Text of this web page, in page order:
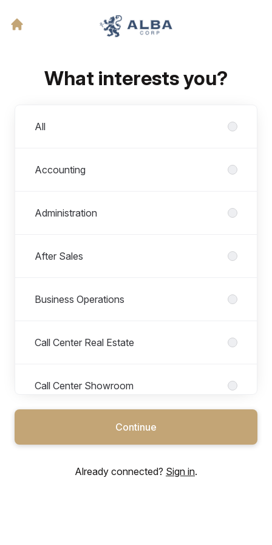
What interests you?
All
Accounting
Administration
After Sales
Business Operations
Call Center Real Estate
Call Center Showroom
F&I (Finance & Insurance)
Continue
Already connected? Sign in.